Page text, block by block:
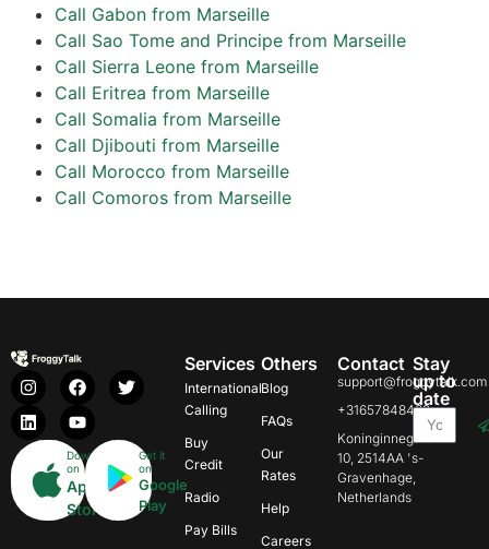
Call Gabon from Marseille
Call Sao Tome and Principe from Marseille
Call Sierra Leone from Marseille
Call Eritrea from Marseille
Call Somalia from Marseille
Call Djibouti from Marseille
Call Morocco from Marseille
Call Comoros from Marseille
Download
on
App
Store
Get it
on
Google
Play
Services
International
Calling
Buy
Credit
Radio
Pay Bills
Others
Blog
FAQs
Our
Rates
Help
Careers
Contact
support@froggytalk.com
+31657848469
Koninginnegracht
10, 2514AA 's-
Gravenhage,
Netherlands
Stay
up to
date